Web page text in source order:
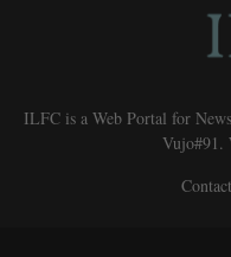
ILFC is a Web Portal for
Vujo#91.